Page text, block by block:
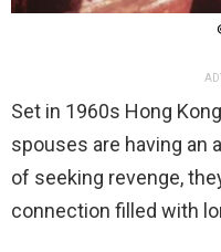
Set in 1960s Hong
spouses are having an
of seeking revenge,
connection filled with